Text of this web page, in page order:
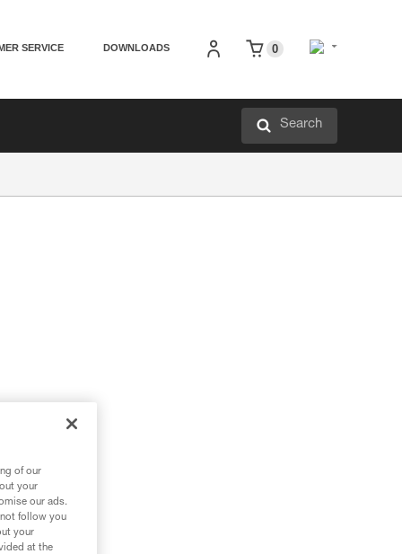
SERVICE DOWNLOADS 0
Search
of our
your
our ads.
follow you
your
at the